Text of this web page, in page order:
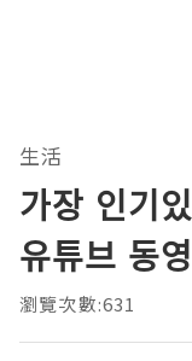
生活
가장 인기
유튜브 동
瀏覽次數:631